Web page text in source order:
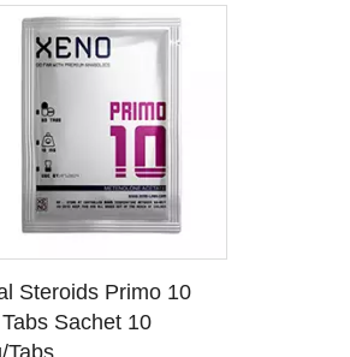
SEE DETAILS
Steroids Primo 10
Sachet 10
Tabs